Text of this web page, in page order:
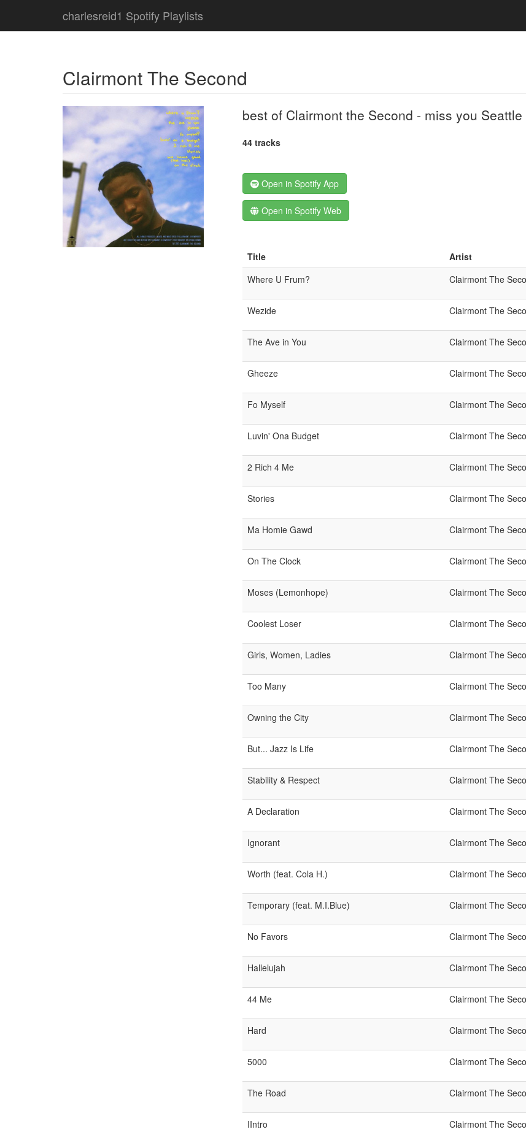
charlesreid1 Spotify Playlists
Clairmont The Second
best of Clairmont the Second - miss you
44 tracks
Open in Spotify App
Open in Spotify Web
Title Artist
Where U Frum?
Clairmont The
Wezide Clairmont The
The Ave in You Clairmont The
Gheeze Clairmont The
Fo Myself Clairmont The
Luvin' Ona Budget Clairmont The
2 Rich 4 Me Clairmont The
Stories Clairmont The
Ma Homie Gawd Clairmont The
On The Clock Clairmont The
Moses (Lemonhope) Clairmont The
Coolest Loser Clairmont The
Girls, Women, Ladies Clairmont The
Too Many Clairmont The
Owning the City Clairmont The
But... Jazz Is Life Clairmont The
Stability & Respect Clairmont The
A Declaration Clairmont The
Ignorant Clairmont The
Worth (feat. Cola H.) Clairmont The
Temporary (feat. M.I.Blue) Clairmont The
No Favors Clairmont The
Hallelujah Clairmont The
44 Me Clairmont The
Hard Clairmont The
5000 Clairmont The
The Road Clairmont The
IIntro Clairmont The